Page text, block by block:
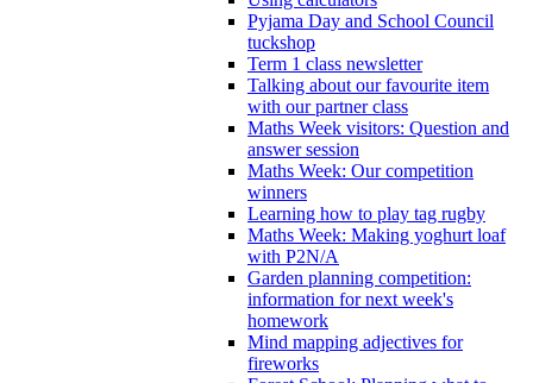
Pyjama Day and School Council
tuckshop
Term 1 class newsletter
Talking about our favourite item
with our partner class
Maths Week visitors: Question and
answer session
Maths Week: Our competition
winners
Learning how to play tag rugby
Maths Week: Making yoghurt loaf
with P2N/A
Garden planning competition:
information for next week's
homework
Mind mapping adjectives for
fireworks